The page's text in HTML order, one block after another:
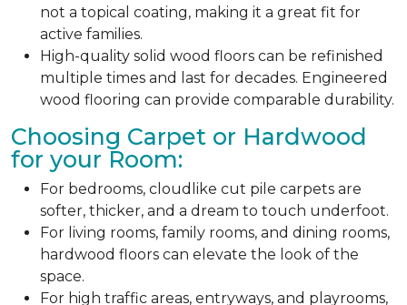
not a topical coating, making it a great fit for
active families.
High-quality solid wood floors can be refinished
multiple times and last for decades. Engineered
wood flooring can provide comparable durability.
Choosing Carpet or Hardwood
for your Room:
For bedrooms, cloudlike cut pile carpets are
softer, thicker, and a dream to touch underfoot.
For living rooms, family rooms, and dining rooms,
hardwood floors can elevate the look of the
space.
For high traffic areas, entryways, and playrooms,